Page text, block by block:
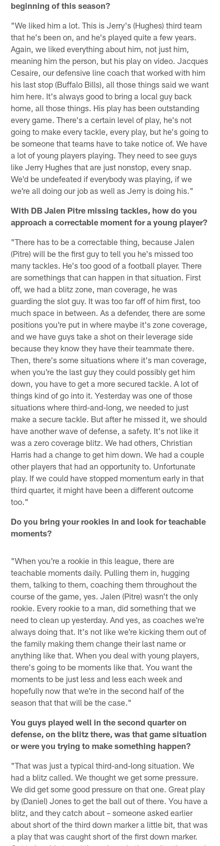
beginning of this season?
"We liked him a lot. This is Jerry's (Hughes) third team
that he's been on, and he's played quite a few years.
Again, we liked everything about him, not just him,
meaning him the person, but his play on video. Jacques
Cesaire, our defensive line coach that worked with him
his last stop (Buffalo Bills), all those things said we want
him here. It's always good to bring a local guy back
home, all those things. His play has been outstanding
every game. There's a certain level of play, he's not
going to make every tackle, every play, but he's going to
be someone that teams have to take notice of. We have
a lot of young players playing. They need to see guys
like Jerry Hughes that are just nonstop, every snap.
We'd be undefeated if everybody was playing, if we
we're all doing our job as well as Jerry is doing his."
With DB Jalen Pitre missing tackles, how do you
approach a correctable moment for a young player?
"There has to be a correctable thing, because Jalen
(Pitre) will be the first guy to tell you he's missed too
many tackles. He's too good of a football player. There
are somethings that can happen in that situation. First
off, we had a blitz zone, man coverage, he was
guarding the slot guy. It was too far off of him first, too
much space in between. As a defender, there are some
positions you're put in where maybe it's zone coverage,
and we have guys take a shot on their leverage side
because they know they have their teammate there.
Then, there's some situations where it's man coverage,
when you're the last guy they could possibly get him
down, you have to get a more secured tackle. A lot of
things kind of go into it. Yesterday was one of those
situations where third-and-long, we needed to just
make a secure tackle. But after he missed it, we should
have another wave of defense, a safety. It's not like it
was a zero coverage blitz. We had others, Christian
Harris had a change to get him down. We had a couple
other players that had an opportunity to. Unfortunate
play. If we could have stopped momentum early in that
third quarter, it might have been a different outcome
too."
Do you bring your rookies in and look for teachable
moments?
"When you're a rookie in this league, there are
teachable moments daily. Pulling them in, hugging
them, talking to them, coaching them throughout the
course of the game, yes. Jalen (Pitre) wasn't the only
rookie. Every rookie to a man, did something that we
need to clean up yesterday. And yes, as coaches we're
always doing that. It's not like we're kicking them out of
the family making them change their last name or
anything like that. When you deal with young players,
there's going to be moments like that. You want the
moments to be just less and less each week and
hopefully now that we're in the second half of the
season that that will be the case."
You guys played well in the second quarter on
defense, on the blitz there, was that game situation
or were you trying to make something happen?
"That was just a typical third-and-long situation. We
had a blitz called. We thought we get some pressure.
We did get some good pressure on that one. Great play
by (Daniel) Jones to get the ball out of there. You have a
blitz, and they catch about – someone asked earlier
about short of the third down marker a little bit, that was
a play that was caught short of the first down marker.